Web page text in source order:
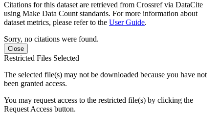
Citations for this dataset are retrieved from Crossref via DataCite
using Make Data Count standards. For more information about
dataset metrics, please refer to the User Guide.
Sorry, no citations were found.
Close
Restricted Files Selected
The selected file(s) may not be downloaded because you have not
been granted access.
You may request access to the restricted file(s) by clicking the
Request Access button.